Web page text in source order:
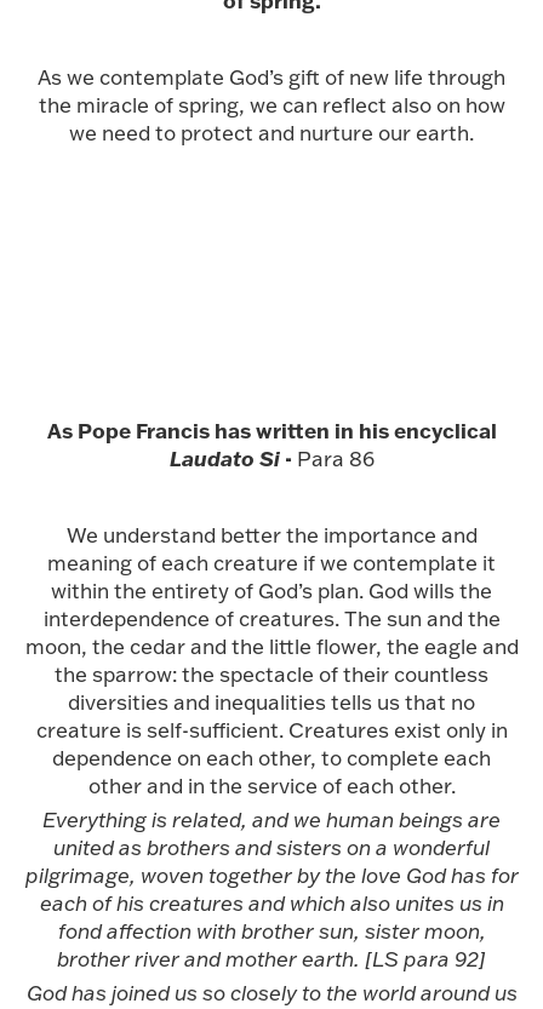
As we contemplate God’s gift of new life through
the miracle of spring, we can reflect also on how
we need to protect and nurture our earth.
As Pope Francis has written in his encyclical
Laudato Si - Para 86
We understand better the importance and
meaning of each creature if we contemplate it
within the entirety of God’s plan. God wills the
interdependence of creatures. The sun and the
moon, the cedar and the little flower, the eagle and
the sparrow: the spectacle of their countless
diversities and inequalities tells us that no
creature is self-sufficient. Creatures exist only in
dependence on each other, to complete each
other and in the service of each other.
Everything is related, and we human beings are
united as brothers and sisters on a wonderful
pilgrimage, woven together by the love God has for
each of his creatures and which also unites us in
fond affection with brother sun, sister moon,
brother river and mother earth. [LS para 92]
God has joined us so closely to the world around us